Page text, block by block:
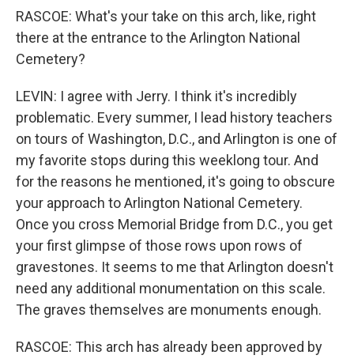
RASCOE: What's your take on this arch, like, right
there at the entrance to the Arlington National
Cemetery?
LEVIN: I agree with Jerry. I think it's incredibly
problematic. Every summer, I lead history teachers
on tours of Washington, D.C., and Arlington is one of
my favorite stops during this weeklong tour. And
for the reasons he mentioned, it's going to obscure
your approach to Arlington National Cemetery.
Once you cross Memorial Bridge from D.C., you get
your first glimpse of those rows upon rows of
gravestones. It seems to me that Arlington doesn't
need any additional monumentation on this scale.
The graves themselves are monuments enough.
RASCOE: This arch has already been approved by